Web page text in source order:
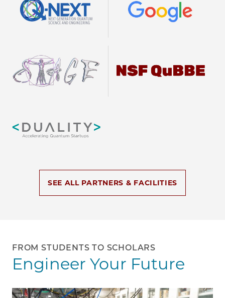
SEE ALL PARTNERS & FACILITIES
FROM STUDENTS TO SCHOLARS
Engineer Your Future
Image